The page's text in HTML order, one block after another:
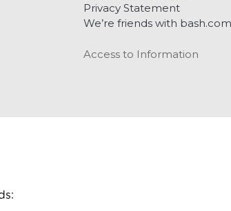
Privacy Statement
We’re friends with bash.com
Access to Information